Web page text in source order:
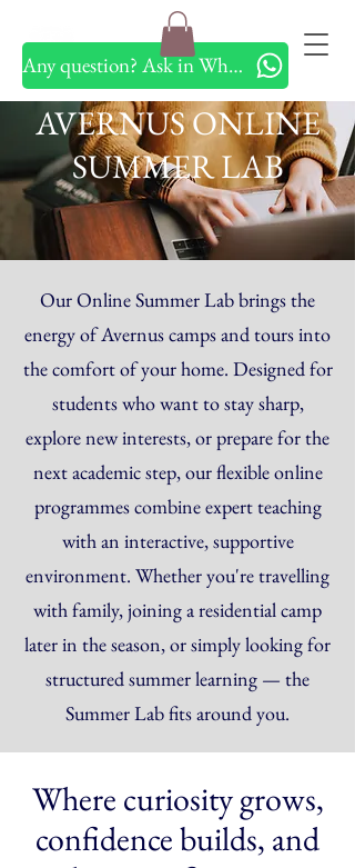
Any question? Ask in Whatsapp
AVERNUS ONLINE
SUMMER LAB
Our Online Summer Lab brings the
energy of Avernus camps and tours into
the comfort of your home. Designed for
students who want to stay sharp,
explore new interests, or prepare for the
next academic step, our flexible online
programmes combine expert teaching
with an interactive, supportive
environment. Whether you're travelling
with family, joining a residential camp
later in the season, or simply looking for
structured summer learning — the
Summer Lab fits around you.
Where curiosity grows,
confidence builds, and